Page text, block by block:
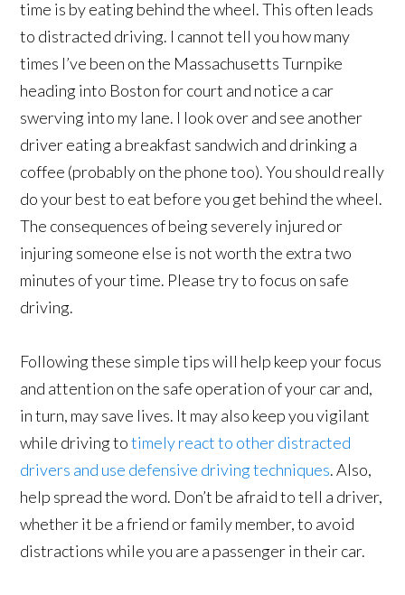
time is by eating behind the wheel. This often leads
to distracted driving. I cannot tell you how many
times I’ve been on the Massachusetts Turnpike
heading into Boston for court and notice a car
swerving into my lane. I look over and see another
driver eating a breakfast sandwich and drinking a
coffee (probably on the phone too). You should really
do your best to eat before you get behind the wheel.
The consequences of being severely injured or
injuring someone else is not worth the extra two
minutes of your time. Please try to focus on safe
driving.
Following these simple tips will help keep your focus
and attention on the safe operation of your car and,
in turn, may save lives. It may also keep you vigilant
while driving totimely react to other distracted
drivers and use defensive driving techniques. Also,
help spread the word. Don’t be afraid to tell a driver,
whether it be a friend or family member, to avoid
distractions while you are a passenger in their car.